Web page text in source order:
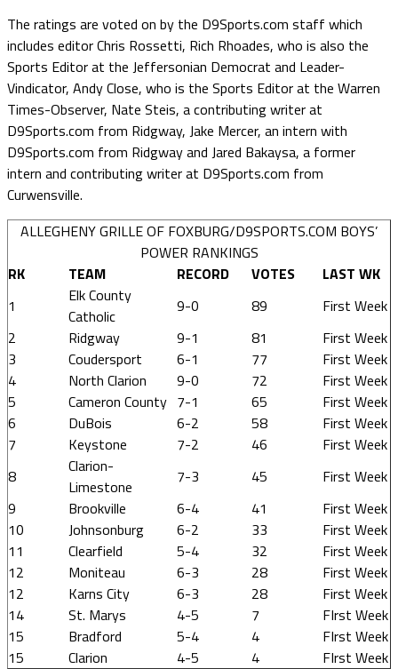
The ratings are voted on by the D9Sports.com staff which
includes editor Chris Rossetti, Rich Rhoades, who is also the
Sports Editor at the Jeffersonian Democrat and Leader-
Vindicator, Andy Close, who is the Sports Editor at the Warren
Times-Observer, Nate Steis, a contributing writer at
D9Sports.com from Ridgway, Jake Mercer, an intern with
D9Sports.com from Ridgway and Jared Bakaysa, a former
intern and contributing writer at D9Sports.com from
Curwensville.
ALLEGHENY GRILLE OF FOXBURG/D9SPORTS.COM BOYS’
POWER RANKINGS
RK
TEAM RECORD VOTES
LAST WK
1
Elk County
Catholic
9-0 89
First Week
2
Ridgway 9-1 81
First Week
3
Coudersport 6-1 77
First Week
4
North Clarion 9-0 72
First Week
5
Cameron County 7-1 65
First Week
6
DuBois 6-2 58
First Week
7
Keystone 7-2 46
First Week
8
Clarion-
Limestone
7-3 45
First Week
9
Brookville 6-4 41
First Week
10
Johnsonburg 6-2 33
First Week
11
Clearfield 5-4 32
First Week
12
Moniteau 6-3 28
First Week
12
Karns City 6-3 28
First Week
14
St. Marys 4-5 7
FIrst Week
15
Bradford 5-4 4
FIrst Week
15
Clarion 4-5 4 FIrst Week